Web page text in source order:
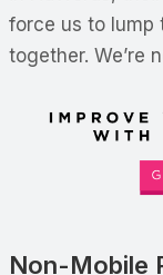
force us to lump
together. We’re
Non-Mobile